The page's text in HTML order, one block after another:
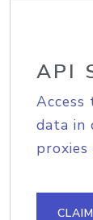
API
Access
data in